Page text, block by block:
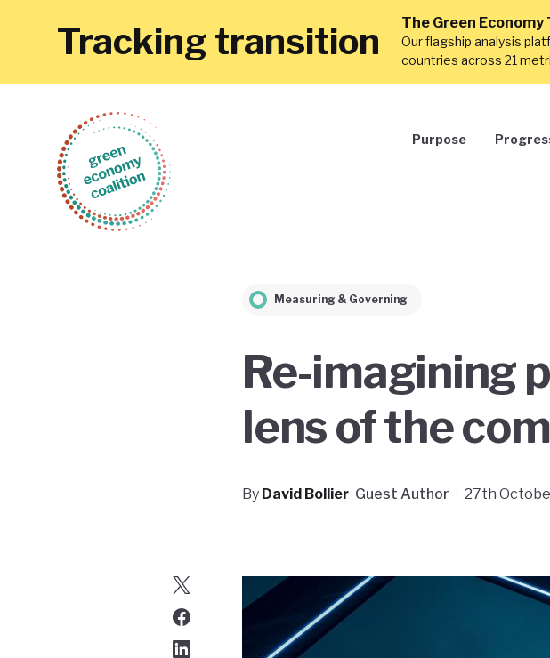
Tracking transition The Green Economy
Our flagship analysis
countries across 21
Purpose
Measuring & Governing
Re-imagining
lens of the
By David Bollier Guest Author · 27th